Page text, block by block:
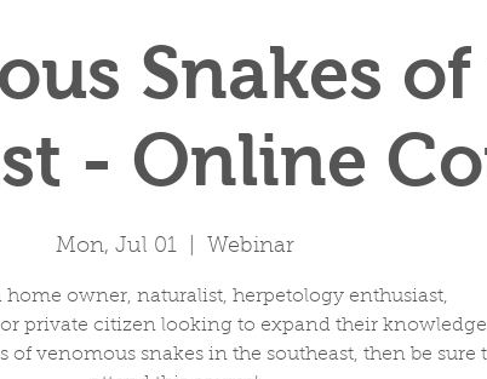
Snakes
- Online
Mon, Jul 01
  |
Webinar
home owner, naturalist, herpetology enthusiast,
private citizen looking to expand their knowledge
of venomous snakes in the southeast, then be sure